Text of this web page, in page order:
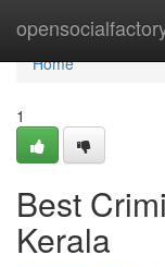
Home
Home
1
Best
Kerala